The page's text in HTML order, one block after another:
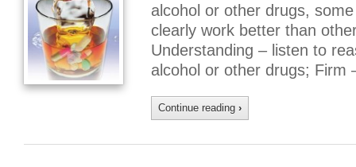
alcohol or other drugs,
clearly work better than
Understanding – listen to
alcohol or other drugs;
Continue reading ›